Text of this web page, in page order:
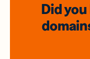
Did